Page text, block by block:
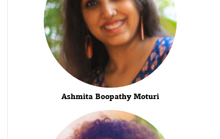
Ashmita Boopathy Moturi